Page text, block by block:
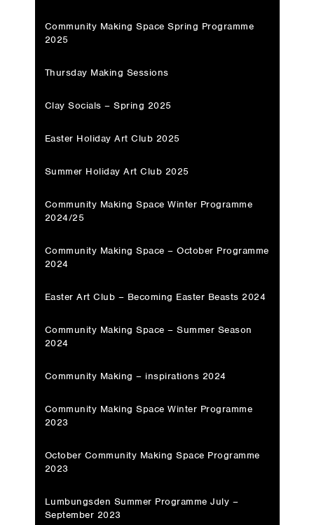
Community Making Space Spring Programme
2025
Thursday Making Sessions
Clay Socials – Spring 2025
Easter Holiday Art Club 2025
Summer Holiday Art Club 2025
Community Making Space Winter Programme
2024/25
Community Making Space – October Programme
2024
Easter Art Club – Becoming Easter Beasts 2024
Community Making Space – Summer Season
2024
Community Making – inspirations 2024
Community Making Space Winter Programme
2023
October Community Making Space Programme
2023
Lumbungsden Summer Programme July –
September 2023